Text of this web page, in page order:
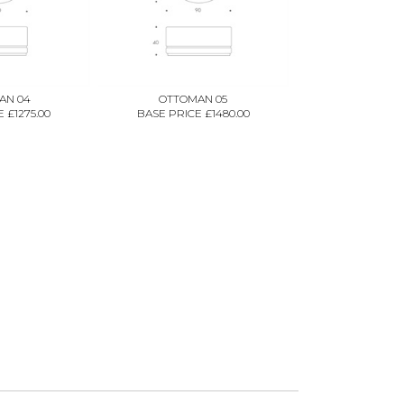
04
£1275.00
OTTOMAN 05
BASE PRICE £1480.00